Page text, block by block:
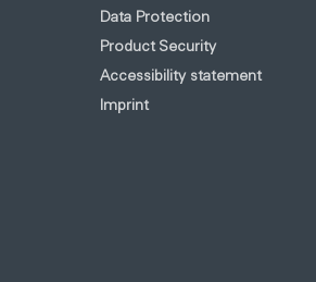
Data Protection
Product Security
Accessibility statement
Imprint